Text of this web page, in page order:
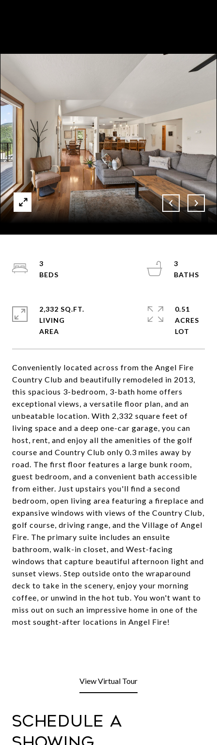
Conveniently located across from the Angel Fire
Country Club and beautifully remodeled in 2013,
this spacious 3-bedroom, 3-bath home offers
exceptional views, a versatile floor plan, and an
unbeatable location. With 2,332 square feet of
living space and a deep one-car garage, you can
host, rent, and enjoy all the amenities of the golf
course and Country Club only 0.3 miles away by
road. The first floor features a large bunk room,
guest bedroom, and a convenient bath accessible
from either. Just upstairs you'll find a second
bedroom, open living area featuring a fireplace and
expansive windows with views of the Country Club,
golf course, driving range, and the Village of Angel
Fire. The primary suite includes an ensuite
bathroom, walk-in closet, and West-facing
windows that capture beautiful afternoon light and
sunset views. Step outside onto the wraparound
deck to take in the scenery, enjoy your morning
coffee, or unwind in the hot tub. You won't want to
miss out on such an impressive home in one of the
most sought-after locations in Angel Fire!
3
3
2,332 SQ.FT.
LIVING
0.51
ACRES
View Virtual Tour
Schedule a